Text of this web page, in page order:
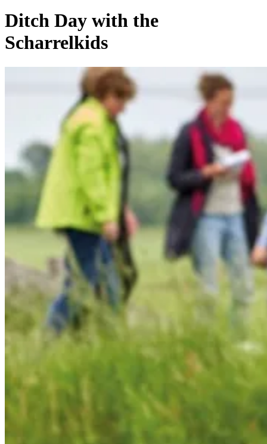
Ditch Day with the
Scharrelkids